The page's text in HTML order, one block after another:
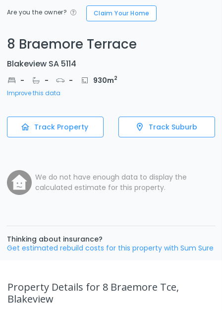
Are you the owner? Claim Your Home
8 Braemore Terrace
Blakeview SA 5114
- - - 930m2
Improve this data
Track Property Track Suburb
We do not have enough data to display the
calculated estimate for this property.
Thinking about insurance?
Get estimated rebuild costs for this property with Sum Sure
Property Details for 8 Braemore Tce,
Blakeview